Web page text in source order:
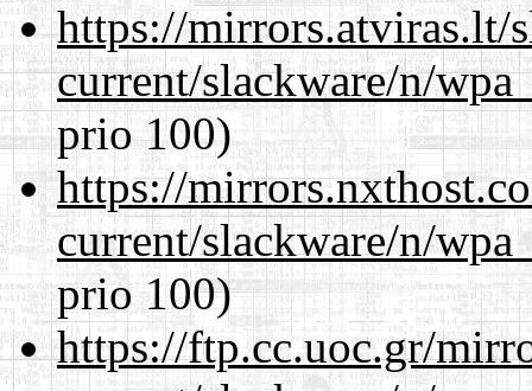
https://mirrors.atviras.lt/
current/slackware/n/
prio 100)
https://
current/slackware/n/
prio 100)
https://ftp.cc.uoc.gr/